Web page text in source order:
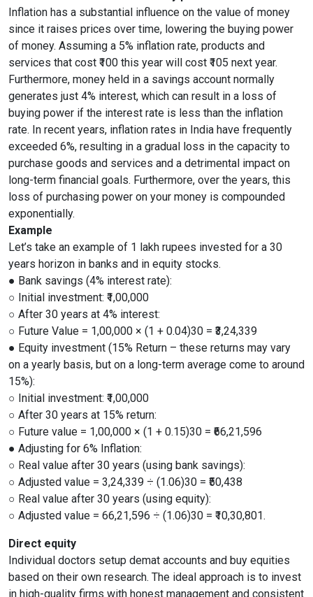
Inflation has a substantial influence on the value of money
since it raises prices over time, lowering the buying power
of money. Assuming a 5% inflation rate, products and
services that cost ₹100 this year will cost ₹105 next year.
Furthermore, money held in a savings account normally
generates just 4% interest, which can result in a loss of
buying power if the interest rate is less than the inflation
rate. In recent years, inflation rates in India have frequently
exceeded 6%, resulting in a gradual loss in the capacity to
purchase goods and services and a detrimental impact on
long-term financial goals. Furthermore, over the years, this
loss of purchasing power on your money is compounded
exponentially.
Example
Let’s take an example of 1 lakh rupees invested for a 30
years horizon in banks and in equity stocks.
● Bank savings (4% interest rate):
○ Initial investment: ₹1,00,000
○ After 30 years at 4% interest:
○ Future Value = 1,00,000 × (1 + 0.04)30 = ₹3,24,339
● Equity investment (15% Return – these returns may vary
on a yearly basis, but on a long-term average come to around
15%):
○ Initial investment: ₹1,00,000
○ After 30 years at 15% return:
○ Future value = 1,00,000 × (1 + 0.15)30 = ₹66,21,596
● Adjusting for 6% Inflation:
○ Real value after 30 years (using bank savings):
○ Adjusted value = 3,24,339 ÷ (1.06)30 = ₹50,438
○ Real value after 30 years (using equity):
○ Adjusted value = 66,21,596 ÷ (1.06)30 = ₹10,30,801.
Direct equity
Individual doctors setup demat accounts and buy equities
based on their own research. The ideal approach is to invest
in high-quality firms with honest management and consistent